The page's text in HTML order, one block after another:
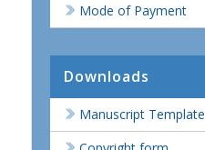
Mode of Payment
Downloads
Manuscript Template